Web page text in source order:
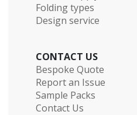
Folding types
Design service
CONTACT US
Bespoke Quote
Report an Issue
Sample Packs
Contact Us